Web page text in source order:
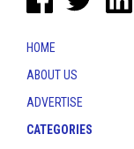
HOME
ABOUT US
ADVERTISE
CATEGORIES